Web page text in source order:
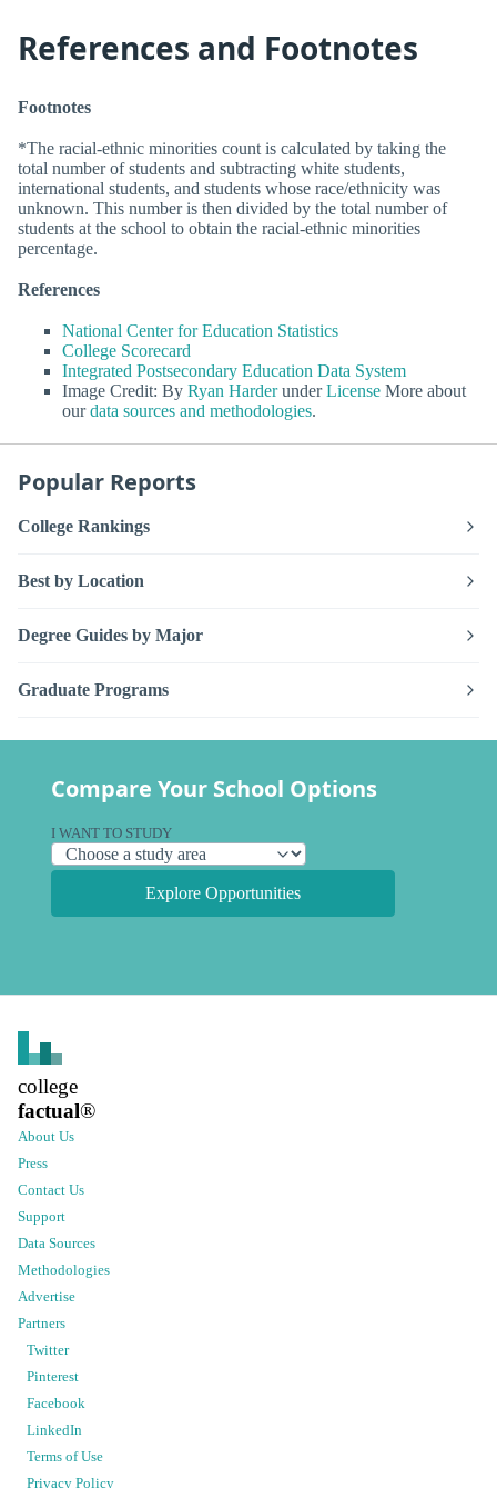
References and Footnotes
Footnotes
*The racial-ethnic minorities count is calculated by taking the
total number of students and subtracting white students,
international students, and students whose race/ethnicity was
unknown. This number is then divided by the total number of
students at the school to obtain the racial-ethnic minorities
percentage.
References
National Center for Education Statistics
College Scorecard
Integrated Postsecondary Education Data System
Image Credit: By Ryan HarderunderLicense More about
ourdata sources and methodologies.
Popular Reports
College Rankings
Best by Location
Degree Guides by Major
Graduate Programs
Compare Your School Options
I WANT TO STUDY
Explore Opportunities
college
factual®
About Us
Press
Contact Us
Support
Data Sources
Methodologies
Advertise
Partners
Twitter
Pinterest
Facebook
LinkedIn
Terms of Use
Privacy Policy